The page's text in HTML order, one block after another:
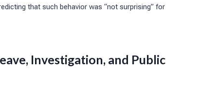
that such behavior was “not surprising” for
Investigation, and Public